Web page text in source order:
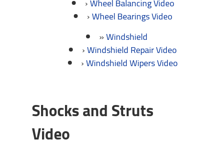
Wheel Bearings Video
Windshield
Windshield Repair Video
Windshield Wipers Video
Shocks and Struts
Video